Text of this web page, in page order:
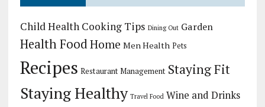
Child Health Cooking Tips Dining Out Garden
Health FoodHome Men Health Pets
Recipes Restaurant Management Staying Fit
Staying Healthy Travel Food Wine and Drinks